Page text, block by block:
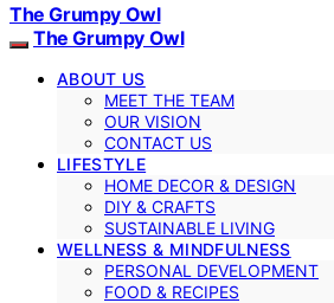
The Grumpy Owl
The Grumpy Owl
ABOUT US
MEET THE TEAM
OUR VISION
CONTACT US
LIFESTYLE
HOME DECOR & DESIGN
DIY & CRAFTS
SUSTAINABLE LIVING
WELLNESS & MINDFULNESS
PERSONAL DEVELOPMENT
FOOD & RECIPES